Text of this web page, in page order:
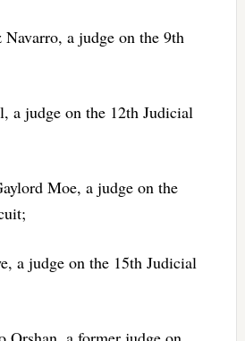
a judge on the 9th
judge on the 12th Judicial
Moe, a judge on the
a judge on the 15th Judicial